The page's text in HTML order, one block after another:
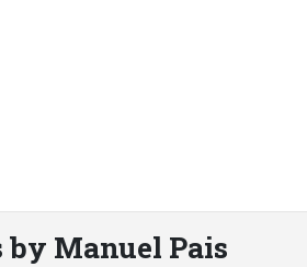
by Manuel Pais